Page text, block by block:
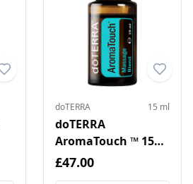
doTERRA 15 ml
doTERRA
AromaTouch ™ 15
ml
£47.00